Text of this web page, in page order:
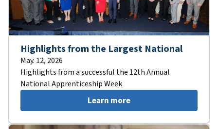
Highlights from the Largest National
May. 12, 2026
Highlights from a successful the 12th Annual
National Apprenticeship Week
Learn more